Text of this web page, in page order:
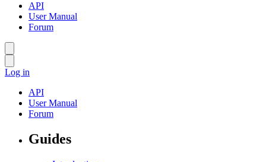
API
User Manual
Forum
Log in
API
User Manual
Forum
Guides